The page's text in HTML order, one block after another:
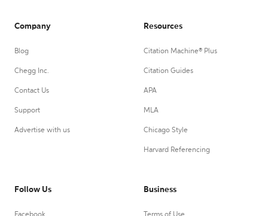
Company
Blog
Chegg Inc.
Contact Us
Support
Advertise with us
Resources
Citation Machine® Plus
Citation Guides
APA
MLA
Chicago Style
Harvard Referencing
Follow Us Business